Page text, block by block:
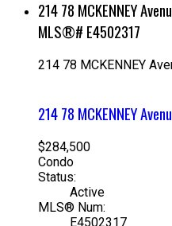
214 78 MCKENNEY
MLS®# E4502317
214 78 MCKENNEY
214 78 MCKENNEY
$284,500
Condo
Status:
Active
MLS® Num:
E4502317